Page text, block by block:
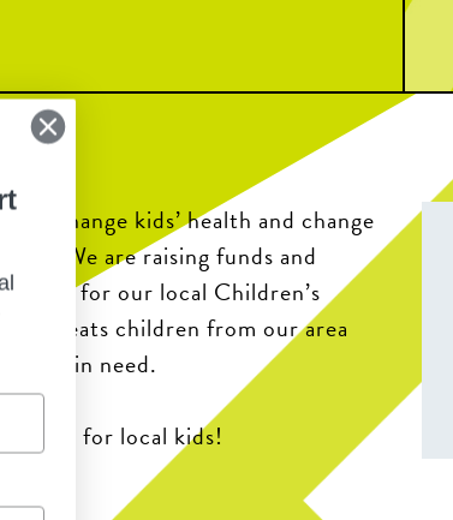
change kids’ health and change
We are raising funds and
for our local Children’s
treats children from our area
kids in need.
goal for local kids!